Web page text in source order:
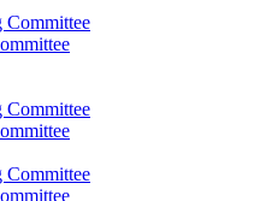
Committee
Committee
Committee